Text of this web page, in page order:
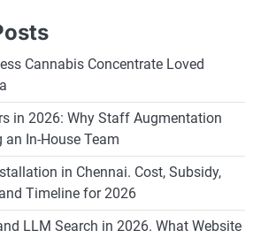
Cannabis Concentrate Loved
in 2026: Why Staff Augmentation
an In-House Team
in Chennai. Cost, Subsidy,
Timeline for 2026
LLM Search in 2026. What Website